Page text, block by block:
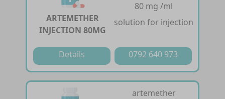
ARTEMETHER
INJECTION 80MG
80 mg /ml
solution for injection
Details 0792 640 973
artemether